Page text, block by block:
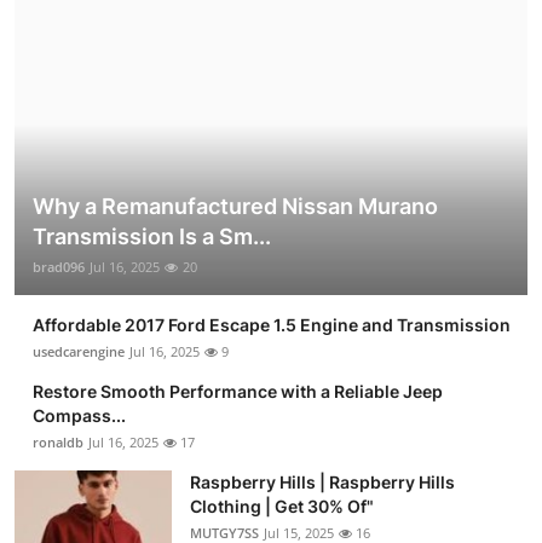
Why a Remanufactured Nissan Murano
Transmission Is a Sm...
brad096 Jul 16, 2025 20
Affordable 2017 Ford Escape 1.5 Engine and Transmission
usedcarengine Jul 16, 2025 9
Restore Smooth Performance with a Reliable Jeep
Compass...
ronaldb Jul 16, 2025 17
Raspberry Hills | Raspberry Hills
Clothing | Get 30% Of"
MUTGY7SS Jul 15, 2025 16